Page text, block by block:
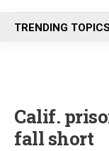
n
u
TRENDING TOPICS
Calif.
fall short